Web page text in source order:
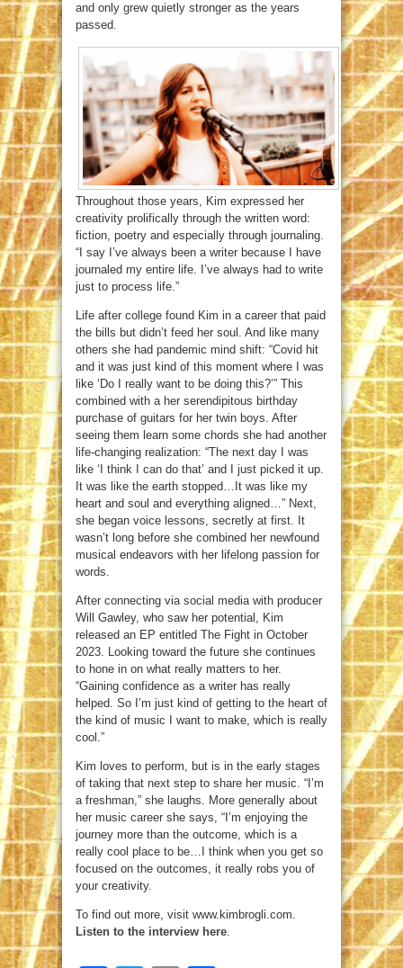
and only grew quietly stronger as the years
passed.
Throughout those years, Kim expressed her
creativity prolifically through the written word:
fiction, poetry and especially through journaling.
“I say I’ve always been a writer because I have
journaled my entire life. I’ve always had to write
just to process life.”
Life after college found Kim in a career that paid
the bills but didn’t feed her soul. And like many
others she had pandemic mind shift: “Covid hit
and it was just kind of this moment where I was
like ‘Do I really want to be doing this?’” This
combined with a her serendipitous birthday
purchase of guitars for her twin boys. After
seeing them learn some chords she had another
life-changing realization: “The next day I was
like ‘I think I can do that’ and I just picked it up.
It was like the earth stopped…It was like my
heart and soul and everything aligned…” Next,
she began voice lessons, secretly at first. It
wasn’t long before she combined her newfound
musical endeavors with her lifelong passion for
words.
After connecting via social media with producer
Will Gawley, who saw her potential, Kim
released an EP entitled The Fight in October
2023. Looking toward the future she continues
to hone in on what really matters to her.
“Gaining confidence as a writer has really
helped. So I’m just kind of getting to the heart of
the kind of music I want to make, which is really
cool.”
Kim loves to perform, but is in the early stages
of taking that next step to share her music. “I’m
a freshman,” she laughs. More generally about
her music career she says, “I’m enjoying the
journey more than the outcome, which is a
really cool place to be…I think when you get so
focused on the outcomes, it really robs you of
your creativity.
To find out more, visit www.kimbrogli.com.
Listen to the interview here.